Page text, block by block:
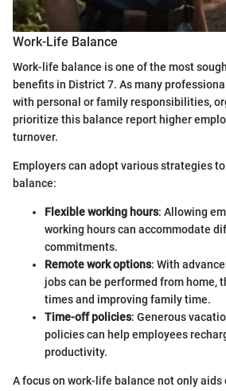
Work-Life Balance
Work-life balance is one of the most
benefits in District 7. As many
with personal or family responsibilities,
prioritize this balance report higher
turnover.
Employers can adopt various strategies
balance:
Flexible working hours: Allowing
working hours can accommodate
commitments.
Remote work options: With
jobs can be performed from home,
times and improving family time.
Time-off policies: Generous
policies can help employees
productivity.
A focus on work-life balance not only